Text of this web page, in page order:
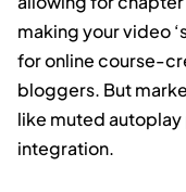
making your video
for online course-
bloggers. But
like muted
integration.